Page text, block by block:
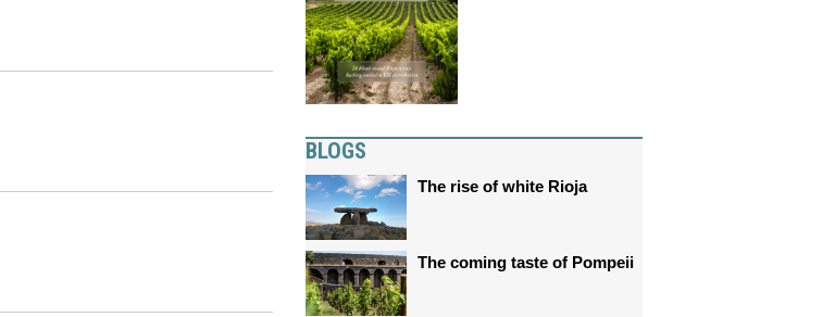
BLOGS
The rise of white Rioja
The coming taste of Pompeii